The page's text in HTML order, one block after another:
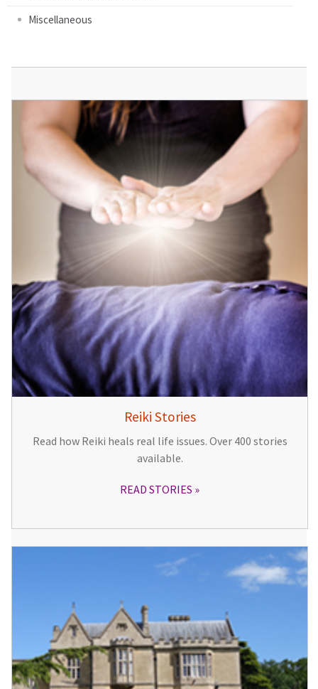
Miscellaneous
Reiki Stories
Read how Reiki heals real life issues. Over 400 stories
available.
READ STORIES